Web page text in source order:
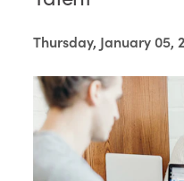
Thursday, January 05,